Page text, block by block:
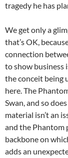
tragedy he has
We get only a
that’s OK,
connection
to show business
the conceit being
here. The
Swan, and so
material isn’t an
and the Phantom
backbone on
adds an